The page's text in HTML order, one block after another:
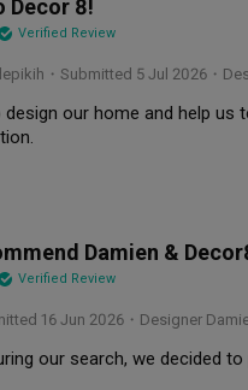
to create our dream home!
Decor 8!
Verified Review
・ Submitted 5 Jul 2026 ・
design our home and help
and listens to our preference
and has been very fast in
Damien &
Verified Review
16 Jun 2026 ・Designer
our search, we decided